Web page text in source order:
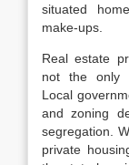
situated
make-ups.
Real estate
not the only
Local
and zoning
segregation.
private